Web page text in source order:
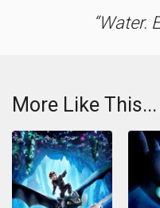
Water.
More Like This...